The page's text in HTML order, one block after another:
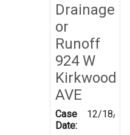
Drainage
or
Runoff
924 W
Kirkwood
AVE
Case
Date:
12/18/